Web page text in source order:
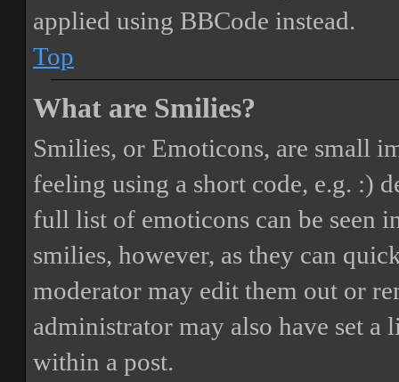
applied using BBCode instead.
Top
What are Smilies?
Smilies, or Emoticons, are small
feeling using a short code, e.g. :)
full list of emoticons can be seen
smilies, however, as they can
moderator may edit them out or
administrator may also have set
within a post.